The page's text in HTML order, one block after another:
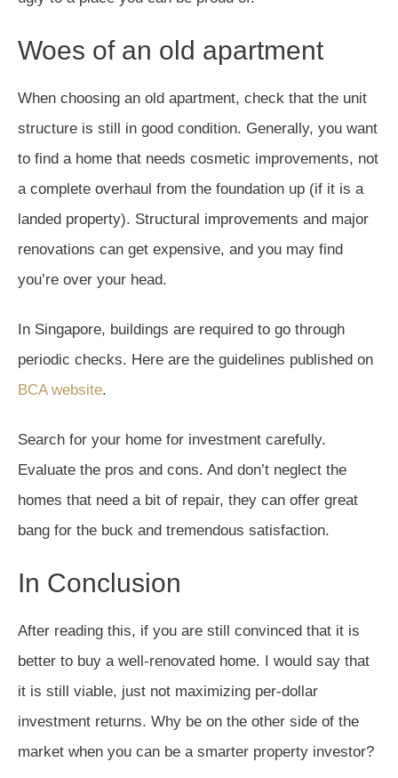
Woes of an old apartment
When choosing an old apartment, check that the unit
structure is still in good condition. Generally, you want
to find a home that needs cosmetic improvements, not
a complete overhaul from the foundation up (if it is a
landed property). Structural improvements and major
renovations can get expensive, and you may find
you’re over your head.
In Singapore, buildings are required to go through
periodic checks. Here are the guidelines published on
BCA website.
Search for your home for investment carefully.
Evaluate the pros and cons. And don’t neglect the
homes that need a bit of repair, they can offer great
bang for the buck and tremendous satisfaction.
In Conclusion
After reading this, if you are still convinced that it is
better to buy a well-renovated home. I would say that
it is still viable, just not maximizing per-dollar
investment returns. Why be on the other side of the
market when you can be a smarter property investor?